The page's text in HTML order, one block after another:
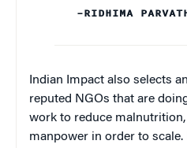
–RIDHIMA
Indian Impact also selects
reputed NGOs that are
work to reduce
manpower in order to scale.